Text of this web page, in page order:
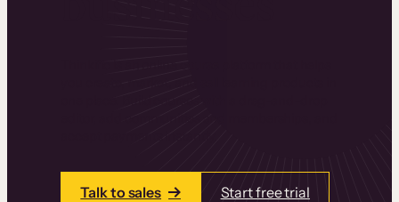
Talk to sales Start free trial